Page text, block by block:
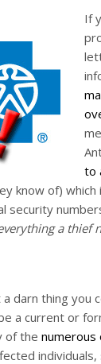
If
to
know of) which
security
a thief
darn thing you
a current or
of the numerous